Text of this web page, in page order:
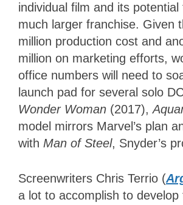
individual film and its
much larger franchise. Given
million production cost and
million on marketing efforts,
office numbers will need to
launch pad for several solo
Wonder Woman (2017),
model mirrors Marvel’s plan
with Man of Steel, Snyder’s
Screenwriters Chris Terrio (
a lot to accomplish to